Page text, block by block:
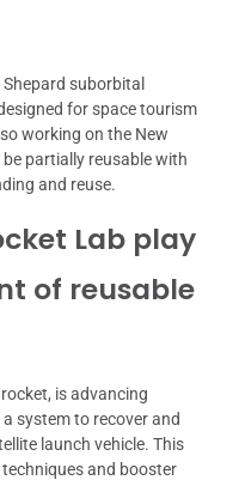
Shepard suborbital
for space tourism
working on the New
partially reusable with
and reuse.
Lab play
of reusable
is advancing
system to recover and
launch vehicle. This
and booster